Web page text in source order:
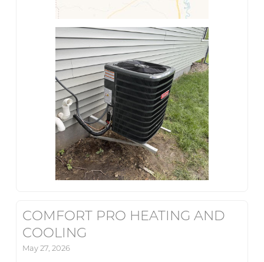
COMFORT PRO HEATING AND
COOLING
May 27, 2026